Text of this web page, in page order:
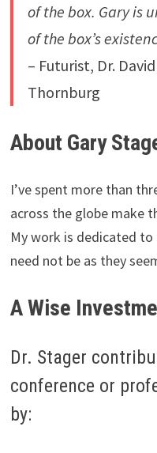
of the box. Gary is
of the box’s
– Futurist, Dr. David
Thornburg
About Gary
I’ve spent more than
across the globe make
My work is dedicated
need not be as they
A Wise
Dr. Stager
conference or
by: